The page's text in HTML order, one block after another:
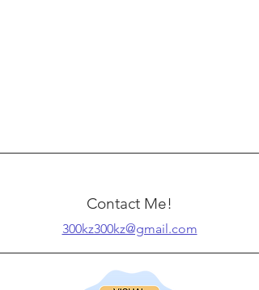
Contact Me!
300kz300kz@gmail.com